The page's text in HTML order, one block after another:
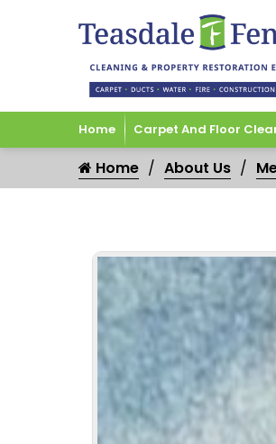
Home Carpet And Floor
Home About Us